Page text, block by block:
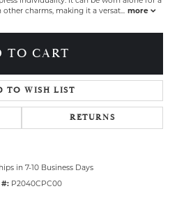
charms, making it a versat... more
TO CART
TO WISH LIST
RETURNS
in 7-10 Business Days
#: P2040CPC00